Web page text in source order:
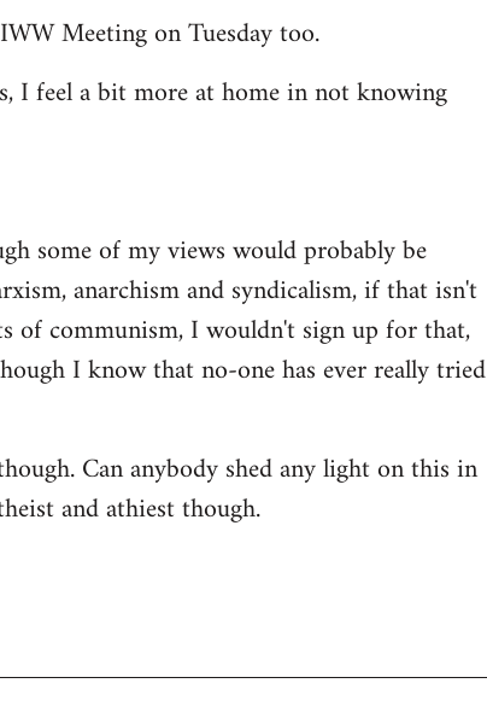
Meeting on Tuesday too.
I feel a bit more at home in not knowing
some of my views would probably be
anarchism and syndicalism, if that isn't
of communism, I wouldn't sign up for that,
I know that no-one has ever really tried
Can anybody shed any light on this in
and athiest though.